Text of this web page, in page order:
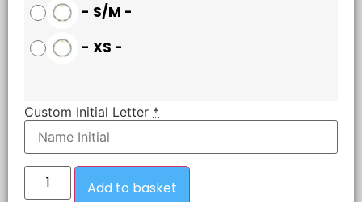
- S/M -
- XS -
Custom Initial Letter *
Add to basket